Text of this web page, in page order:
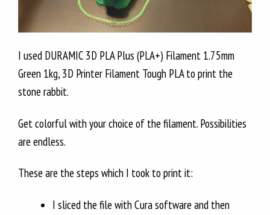
I used DURAMIC 3D PLA Plus (PLA+) Filament 1.75mm
Green 1kg, 3D Printer Filament Tough PLA to print the
stone rabbit.
Get colorful with your choice of the filament. Possibilities
are endless.
These are the steps which I took to print it:
I sliced the file with Cura software and then